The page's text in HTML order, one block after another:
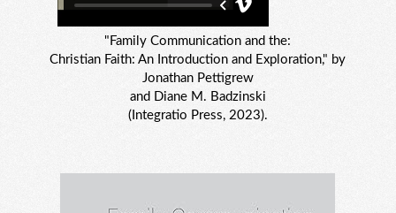
"Family Communication and the:
Christian Faith: An Introduction and Exploration," by
Jonathan Pettigrew
and Diane M. Badzinski
(Integratio Press, 2023).